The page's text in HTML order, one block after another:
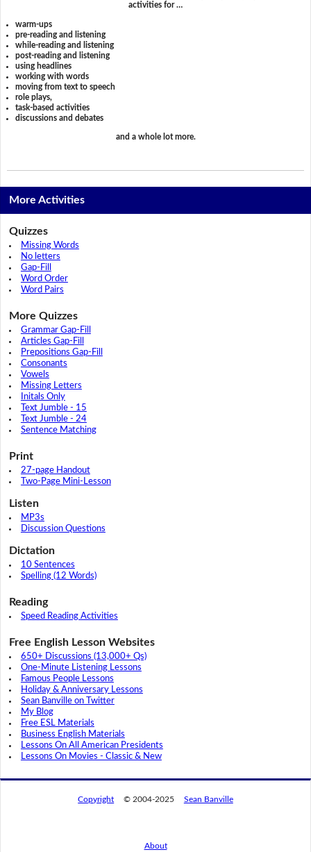
activities for …
warm-ups
pre-reading and listening
while-reading and listening
post-reading and listening
using headlines
working with words
moving from text to speech
role plays,
task-based activities
discussions and debates
and a whole lot more.
More Activities
Quizzes
Missing Words
No letters
Gap-Fill
Word Order
Word Pairs
More Quizzes
Grammar Gap-Fill
Articles Gap-Fill
Prepositions Gap-Fill
Consonants
Vowels
Missing Letters
Initals Only
Text Jumble - 15
Text Jumble - 24
Sentence Matching
Print
27-page Handout
Two-Page Mini-Lesson
Listen
MP3s
Discussion Questions
Dictation
10 Sentences
Spelling (12 Words)
Reading
Speed Reading Activities
Free English Lesson Websites
650+ Discussions (13,000+ Qs)
One-Minute Listening Lessons
Famous People Lessons
Holiday & Anniversary Lessons
Sean Banville on Twitter
My Blog
Free ESL Materials
Business English Materials
Lessons On All American Presidents
Lessons On Movies - Classic & New
Copyright © 2004-2025 Sean Banville
About